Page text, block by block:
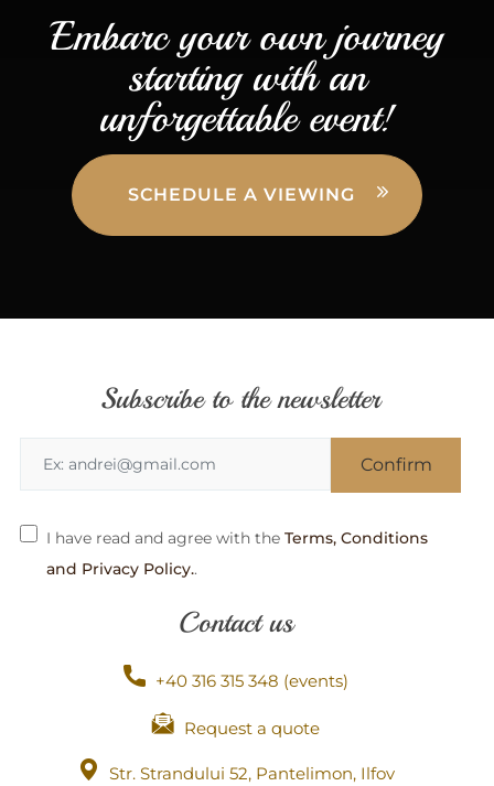
Embarc your own journey
starting with an
unforgettable event!
SCHEDULE A VIEWING
Subscribe to the newsletter
I have read and agree with the Terms, Conditions
and Privacy Policy..
Contact us
+40 316 315 348 (events)
Request a quote
Str. Strandului 52, Pantelimon, Ilfov